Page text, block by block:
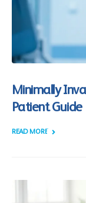
Minimally
Patient Guide
READ MORE +